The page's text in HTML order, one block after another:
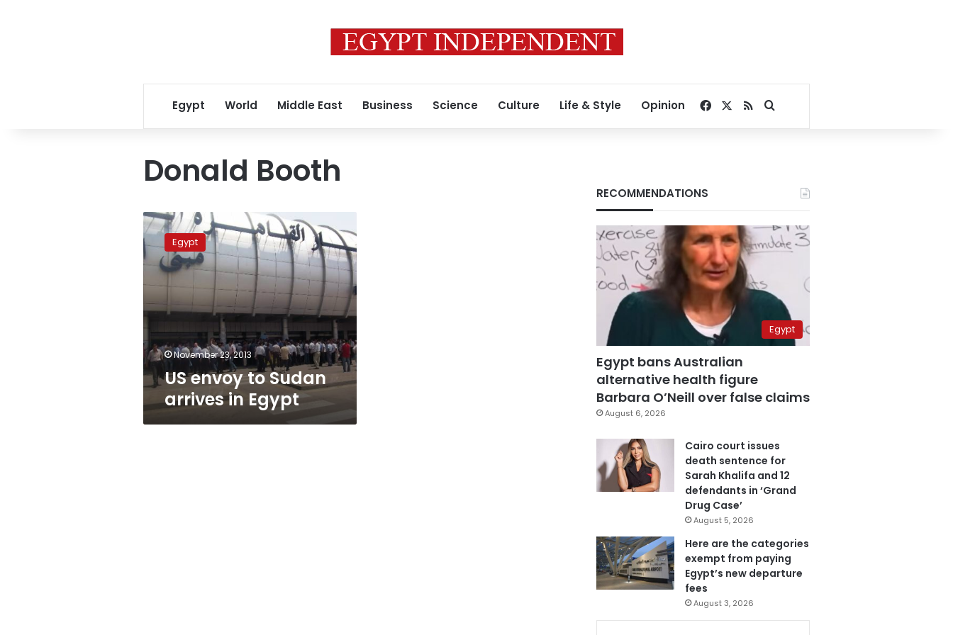
Egypt World Middle East Business Science Culture Life & Style Opinion Facebook
RSSSearch for
Donald Booth
US
envoy
to
Sudan
arrives
Egypt
Egypt
November 23, 2013
US envoy to Sudan
arrives in Egypt
RECOMMENDATIONS
Egypt
Egypt bans Australian
alternative health figure
Barbara O’Neill over false claims
August 6, 2026
Cairo court issues
death sentence for
Sarah Khalifa and 12
defendants in ‘Grand
Drug Case’
August 5, 2026
Here are the categories
exempt from paying
Egypt’s new departure
fees
August 3, 2026